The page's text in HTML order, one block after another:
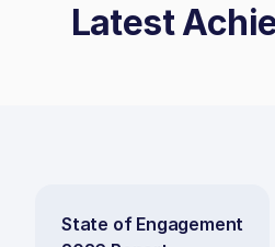
Latest
State of Engagement